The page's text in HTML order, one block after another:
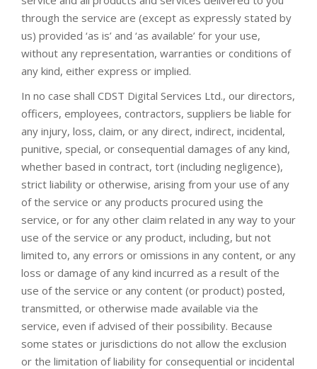
through the service are (except as expressly stated by
us) provided ‘as is’ and ‘as available’ for your use,
without any representation, warranties or conditions of
any kind, either express or implied.
In no case shall CDST Digital Services Ltd., our directors,
officers, employees, contractors, suppliers be liable for
any injury, loss, claim, or any direct, indirect, incidental,
punitive, special, or consequential damages of any kind,
whether based in contract, tort (including negligence),
strict liability or otherwise, arising from your use of any
of the service or any products procured using the
service, or for any other claim related in any way to your
use of the service or any product, including, but not
limited to, any errors or omissions in any content, or any
loss or damage of any kind incurred as a result of the
use of the service or any content (or product) posted,
transmitted, or otherwise made available via the
service, even if advised of their possibility. Because
some states or jurisdictions do not allow the exclusion
or the limitation of liability for consequential or incidental